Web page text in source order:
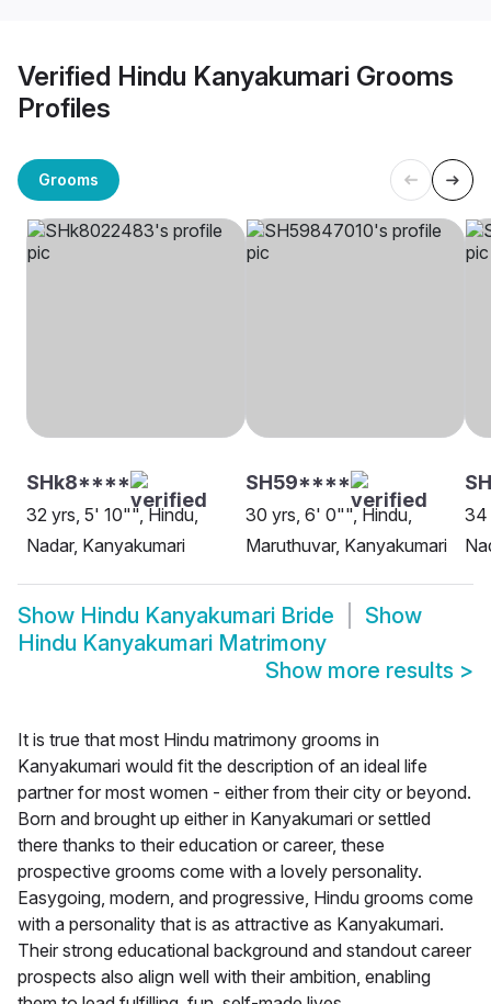
Verified Hindu Kanyakumari Grooms
Profiles
Grooms
SHk8****
32 yrs, 5' 10"", Hindu,
Nadar, Kanyakumari
SH59****
30 yrs, 6' 0"", Hindu,
Maruthuvar, Kanyakumari
34
Show Hindu Kanyakumari Bride
Show
Hindu Kanyakumari Matrimony
Show more results >
It is true that most Hindu matrimony grooms in
Kanyakumari would fit the description of an ideal life
partner for most women - either from their city or beyond.
Born and brought up either in Kanyakumari or settled
there thanks to their education or career, these
prospective grooms come with a lovely personality.
Easygoing, modern, and progressive, Hindu grooms come
with a personality that is as attractive as Kanyakumari.
Their strong educational background and standout career
prospects also align well with their ambition, enabling